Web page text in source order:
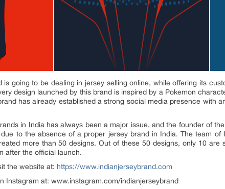
is going to be dealing in jersey selling online, while offering its
design launched by this brand is inspired by a Pokemon
has already established a strong social media presence with
in India has always been a major issue, and the founder of
to the absence of a proper jersey brand in India. The team of
more than 50 designs. Out of these 50 designs, only 10
after the official launch.
the website at: https://www.indianjerseybrand.com
Instagram at: www.instagram.com/indianjerseybrand